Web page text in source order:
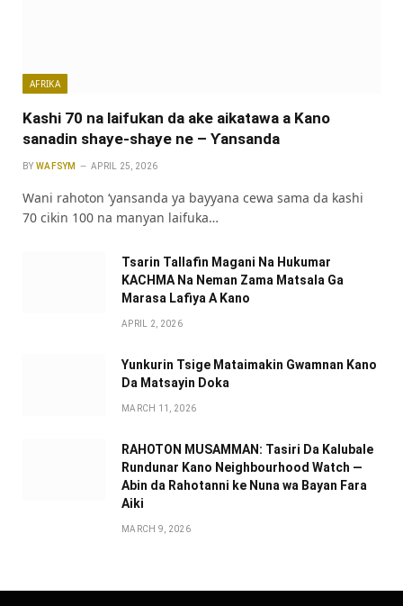
AFRIKA
Kashi 70 na laifukan da ake aikatawa a Kano
sanadin shaye-shaye ne – Ƴansanda
BY WAFSYM APRIL 25, 2026
Wani rahoton ‘yansanda ya bayyana cewa sama da kashi
70 cikin 100 na manyan laifuka…
Tsarin Tallafin Magani Na Hukumar
KACHMA Na Neman Zama Matsala Ga
Marasa Lafiya A Kano
APRIL 2, 2026
Yunkurin Tsige Mataimakin Gwamnan Kano
Da Matsayin Doka
MARCH 11, 2026
RAHOTON MUSAMMAN: Tasiri Da Kalubale
Rundunar Kano Neighbourhood Watch —
Abin da Rahotanni ke Nuna wa Bayan Fara
Aiki
MARCH 9, 2026